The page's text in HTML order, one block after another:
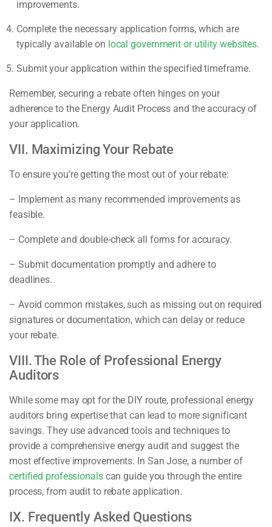
improvements.
Complete the necessary application forms, which are
typically available on local government or utility websites.
Submit your application within the specified timeframe.
Remember, securing a rebate often hinges on your
adherence to the Energy Audit Process and the accuracy of
your application.
VII. Maximizing Your Rebate
To ensure you’re getting the most out of your rebate:
– Implement as many recommended improvements as
feasible.
– Complete and double-check all forms for accuracy.
– Submit documentation promptly and adhere to
deadlines.
– Avoid common mistakes, such as missing out on required
signatures or documentation, which can delay or reduce
your rebate.
VIII. The Role of Professional Energy
Auditors
While some may opt for the DIY route, professional energy
auditors bring expertise that can lead to more significant
savings. They use advanced tools and techniques to
provide a comprehensive energy audit and suggest the
most effective improvements. In San Jose, a number of
certified professionalscan guide you through the entire
process, from audit to rebate application.
IX. Frequently Asked Questions